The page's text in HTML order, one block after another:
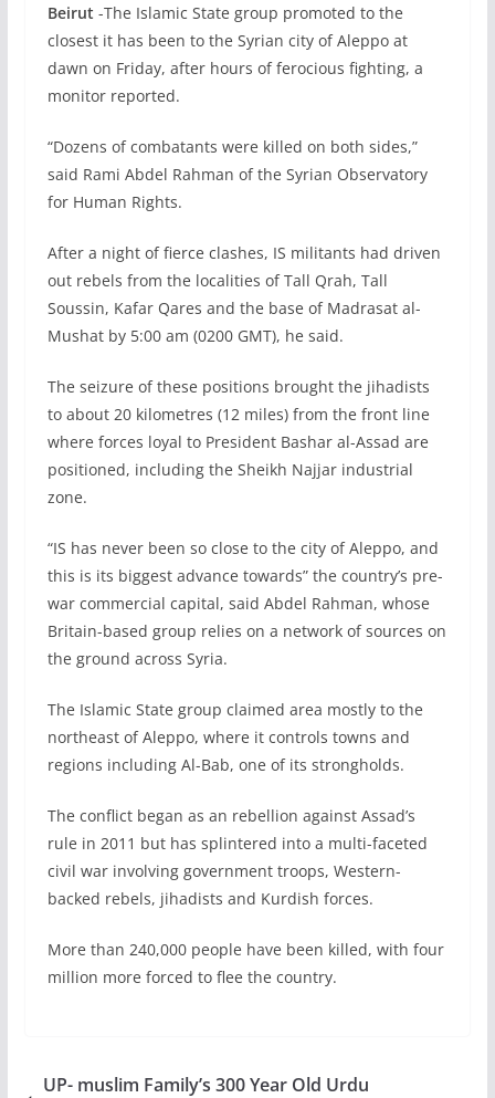
Beirut -The Islamic State group promoted to the
closest it has been to the Syrian city of Aleppo at
dawn on Friday, after hours of ferocious fighting, a
monitor reported.
“Dozens of combatants were killed on both sides,”
said Rami Abdel Rahman of the Syrian Observatory
for Human Rights.
After a night of fierce clashes, IS militants had driven
out rebels from the localities of Tall Qrah, Tall
Soussin, Kafar Qares and the base of Madrasat al-
Mushat by 5:00 am (0200 GMT), he said.
The seizure of these positions brought the jihadists
to about 20 kilometres (12 miles) from the front line
where forces loyal to President Bashar al-Assad are
positioned, including the Sheikh Najjar industrial
zone.
“IS has never been so close to the city of Aleppo, and
this is its biggest advance towards” the country’s pre-
war commercial capital, said Abdel Rahman, whose
Britain-based group relies on a network of sources on
the ground across Syria.
The Islamic State group claimed area mostly to the
northeast of Aleppo, where it controls towns and
regions including Al-Bab, one of its strongholds.
The conflict began as an rebellion against Assad’s
rule in 2011 but has splintered into a multi-faceted
civil war involving government troops, Western-
backed rebels, jihadists and Kurdish forces.
More than 240,000 people have been killed, with four
million more forced to flee the country.
UP- muslim Family’s 300 Year Old Urdu